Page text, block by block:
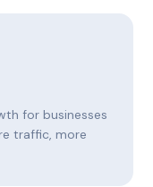
for businesses
traffic, more